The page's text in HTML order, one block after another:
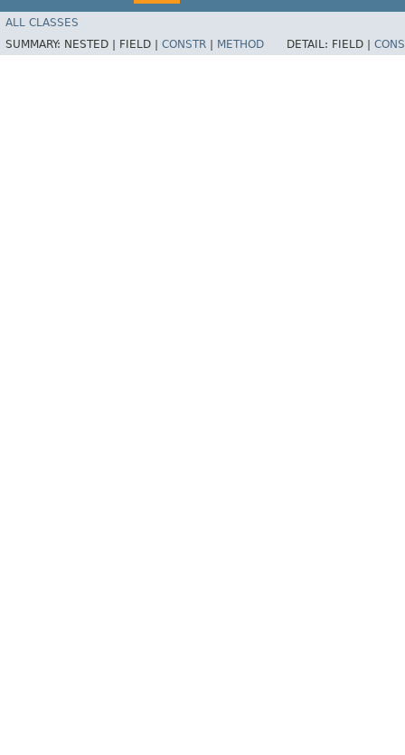
ALL CLASSES
SUMMARY: NESTED | FIELD | CONSTR METHOD DETAIL: FIELD |